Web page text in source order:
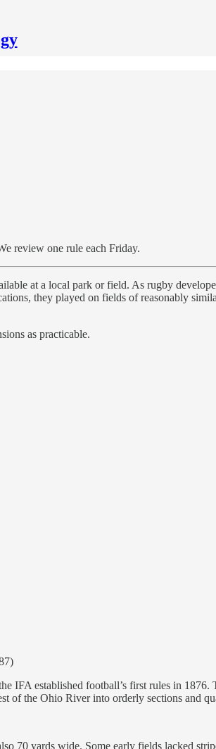
review one rule each Friday.
at a local park or field. As rugby
they played on fields of reasonably
as practicable.
IFA established football’s first rules in
of the Ohio River into orderly sections and
70 yards wide. Some early fields lacked